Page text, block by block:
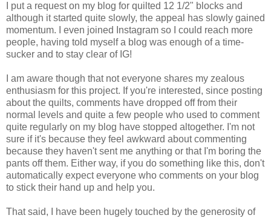
I put a request on my blog for quilted 12 1/2" blocks and
although it started quite slowly, the appeal has slowly gained
momentum. I even joined Instagram so I could reach more
people, having told myself a blog was enough of a time-
sucker and to stay clear of IG!
I am aware though that not everyone shares my zealous
enthusiasm for this project. If you're interested, since posting
about the quilts, comments have dropped off from their
normal levels and quite a few people who used to comment
quite regularly on my blog have stopped altogether. I'm not
sure if it's because they feel awkward about commenting
because they haven't sent me anything or that I'm boring the
pants off them. Either way, if you do something like this, don't
automatically expect everyone who comments on your blog
to stick their hand up and help you.
That said, I have been hugely touched by the generosity of